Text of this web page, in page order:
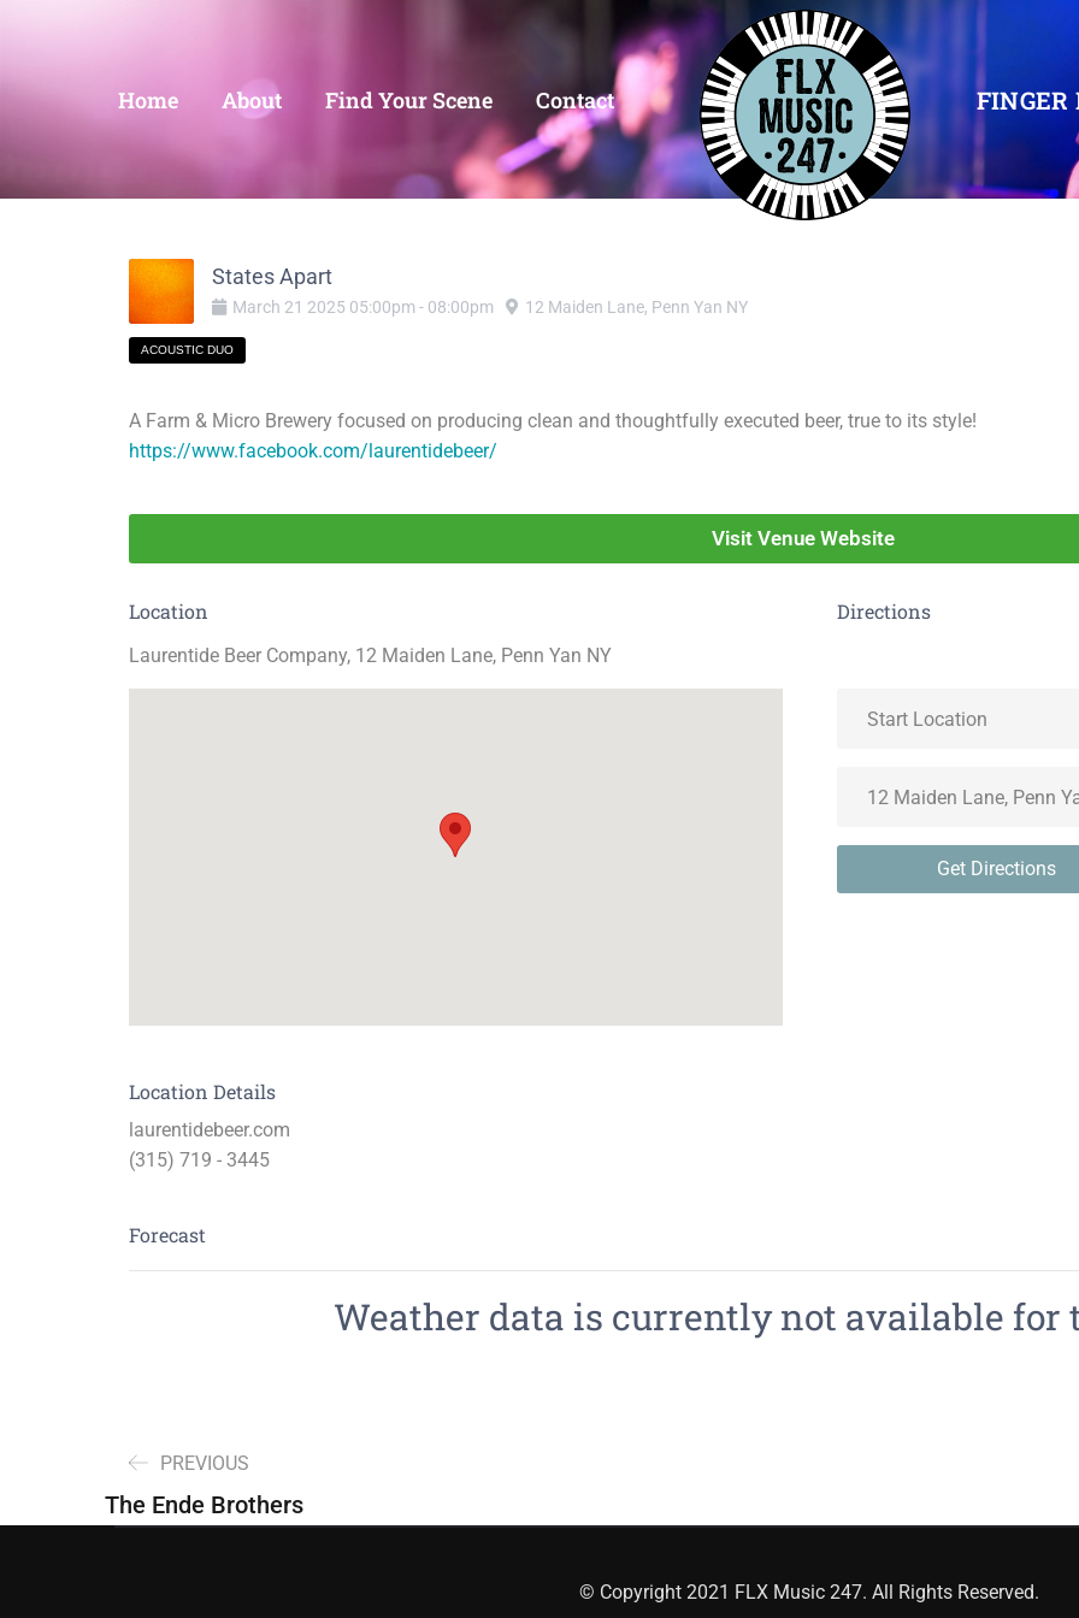
Home About Find Your Scene Contact
States Apart
March 21 2025 05:00pm - 08:00pm 12 Maiden Lane, Penn Yan NY
ACOUSTIC DUO
A Farm & Micro Brewery focused on producing clean and thoughtfully executed beer, true to its style!
https://www.facebook.com/laurentidebeer/
Visit Venue Website
Location
Laurentide Beer Company, 12 Maiden Lane, Penn Yan NY
Directions
Get Directions
Location Details
laurentidebeer.com
(315) 719 - 3445
Forecast
Weather data is currently not available for
PREVIOUS
The Ende Brothers
© Copyright 2021 FLX Music 247. All Rights Reserved.